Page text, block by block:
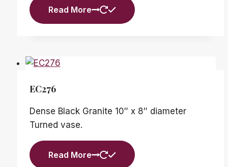
Read More
EC276
Dense Black Granite 10″ x 8″ diameter
Turned vase.
Read More